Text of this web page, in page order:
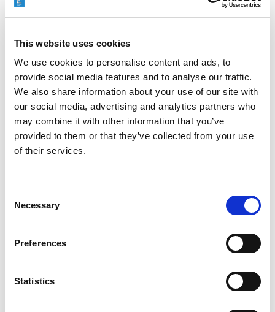
This website uses cookies
We use cookies to personalise content and ads, to
provide social media features and to analyse our traffic.
We also share information about your use of our site with
our social media, advertising and analytics partners who
may combine it with other information that you’ve
provided to them or that they’ve collected from your use
of their services.
Selection
Necessary
Preferences
Statistics
COVID-19，易趋宏印度在起跑线上
在印度是安全的，因为封锁已经到位，一些新闻由易趋宏印度
公司总经理Debnath Goswami分享。